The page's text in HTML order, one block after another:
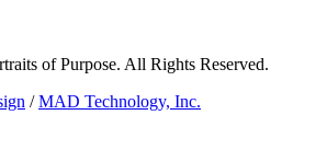
of Purpose. All Rights Reserved.
/MAD Technology, Inc.